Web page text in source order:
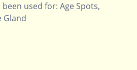
used for: Age Spots,
Gland